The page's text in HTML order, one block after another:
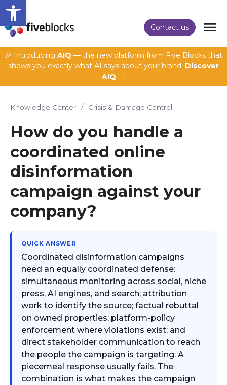
Open toolbar
Contact us
🎉 Introducing AIQ — the new platform from Five Blocks that
shows you exactly what AI says about your brand. Discover
AIQ →
Knowledge Center / Crisis & Damage Control
How do you handle a
coordinated online
disinformation
campaign against your
company?
QUICK ANSWER
Coordinated disinformation campaigns
need an equally coordinated defense:
simultaneous monitoring across social, niche
press, AI engines, and search; attribution
work to identify the source; factual rebuttal
on owned properties; platform-policy
enforcement where violations exist; and
direct stakeholder communication to reach
the people the campaign is targeting. A
piecemeal response usually fails. The
combination is what makes the campaign